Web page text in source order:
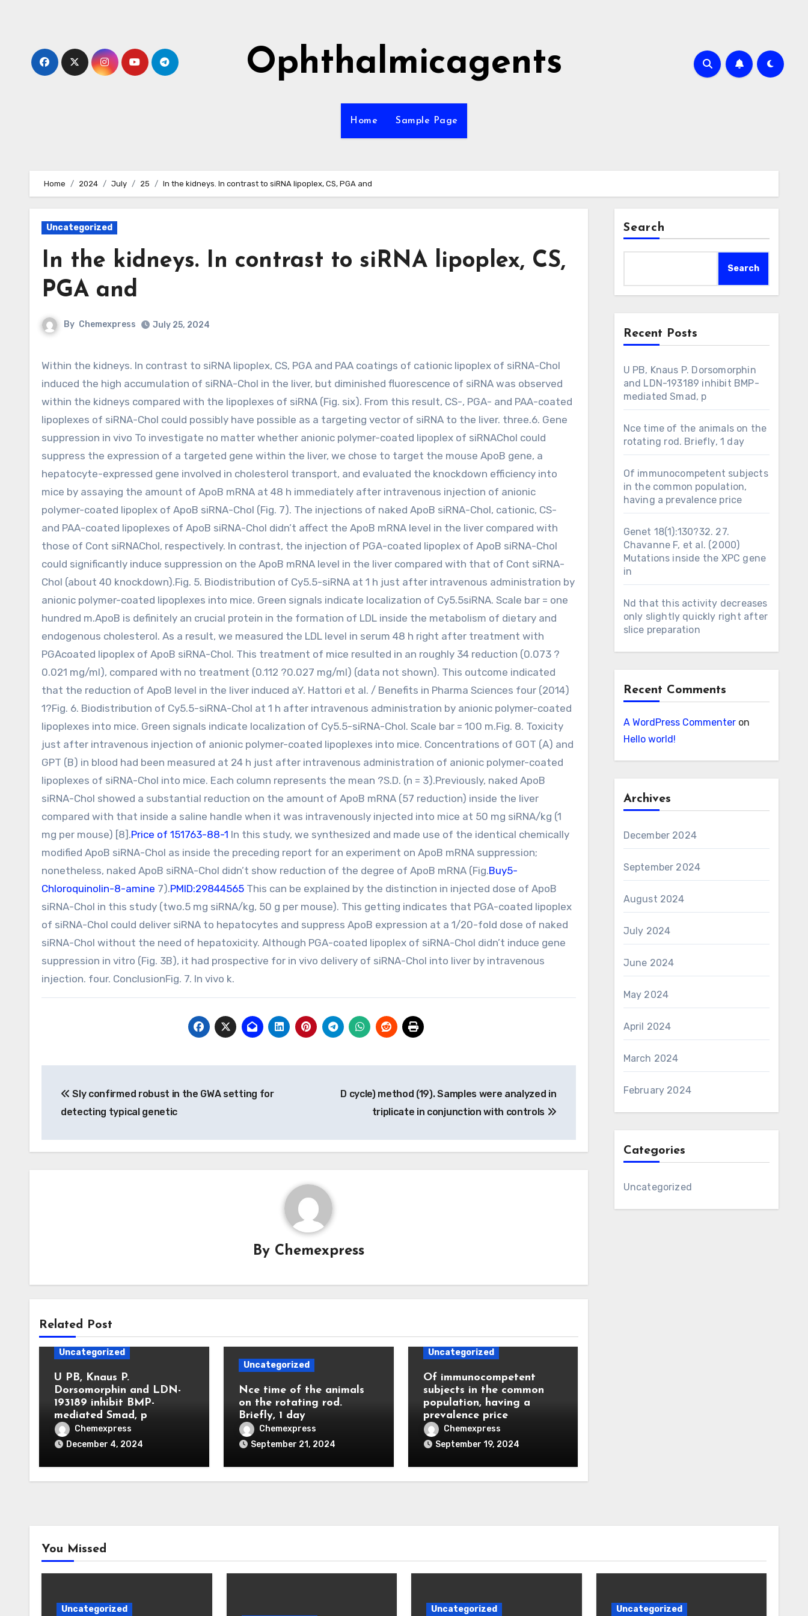
Ophthalmicagents
Home Sample Page
Home 2024 July 25 In the kidneys. In contrast to siRNA lipoplex, CS, PGA and
Uncategorized
In the kidneys. In contrast to siRNA lipoplex, CS,
PGA and
By Chemexpress July 25, 2024
Within the kidneys. In contrast to siRNA lipoplex, CS, PGA and PAA coatings of cationic lipoplex of siRNA-Chol
induced the high accumulation of siRNA-Chol in the liver, but diminished fluorescence of siRNA was observed
within the kidneys compared with the lipoplexes of siRNA (Fig. six). From this result, CS-, PGA- and PAA-coated
lipoplexes of siRNA-Chol could possibly have possible as a targeting vector of siRNA to the liver. three.6. Gene
suppression in vivo To investigate no matter whether anionic polymer-coated lipoplex of siRNAChol could
suppress the expression of a targeted gene within the liver, we chose to target the mouse ApoB gene, a
hepatocyte-expressed gene involved in cholesterol transport, and evaluated the knockdown efficiency into
mice by assaying the amount of ApoB mRNA at 48 h immediately after intravenous injection of anionic
polymer-coated lipoplex of ApoB siRNA-Chol (Fig. 7). The injections of naked ApoB siRNA-Chol, cationic, CS-
and PAA-coated lipoplexes of ApoB siRNA-Chol didn’t affect the ApoB mRNA level in the liver compared with
those of Cont siRNAChol, respectively. In contrast, the injection of PGA-coated lipoplex of ApoB siRNA-Chol
could significantly induce suppression on the ApoB mRNA level in the liver compared with that of Cont siRNA-
Chol (about 40 knockdown).Fig. 5. Biodistribution of Cy5.5-siRNA at 1 h just after intravenous administration by
anionic polymer-coated lipoplexes into mice. Green signals indicate localization of Cy5.5siRNA. Scale bar = one
hundred m.ApoB is definitely an crucial protein in the formation of LDL inside the metabolism of dietary and
endogenous cholesterol. As a result, we measured the LDL level in serum 48 h right after treatment with
PGAcoated lipoplex of ApoB siRNA-Chol. This treatment of mice resulted in an roughly 34 reduction (0.073 ?
0.021 mg/ml), compared with no treatment (0.112 ?0.027 mg/ml) (data not shown). This outcome indicated
that the reduction of ApoB level in the liver induced aY. Hattori et al. / Benefits in Pharma Sciences four (2014)
1?Fig. 6. Biodistribution of Cy5.5-siRNA-Chol at 1 h after intravenous administration by anionic polymer-coated
lipoplexes into mice. Green signals indicate localization of Cy5.5-siRNA-Chol. Scale bar = 100 m.Fig. 8. Toxicity
just after intravenous injection of anionic polymer-coated lipoplexes into mice. Concentrations of GOT (A) and
GPT (B) in blood had been measured at 24 h just after intravenous administration of anionic polymer-coated
lipoplexes of siRNA-Chol into mice. Each column represents the mean ?S.D. (n = 3).Previously, naked ApoB
siRNA-Chol showed a substantial reduction on the amount of ApoB mRNA (57 reduction) inside the liver
compared with that inside a saline handle when it was intravenously injected into mice at 50 mg siRNA/kg (1
mg per mouse) [8].Price of 151763-88-1 In this study, we synthesized and made use of the identical chemically
modified ApoB siRNA-Chol as inside the preceding report for an experiment on ApoB mRNA suppression;
nonetheless, naked ApoB siRNA-Chol didn’t show reduction of the degree of ApoB mRNA (Fig.Buy5-
Chloroquinolin-8-amine 7).PMID:29844565 This can be explained by the distinction in injected dose of ApoB
siRNA-Chol in this study (two.5 mg siRNA/kg, 50 g per mouse). This getting indicates that PGA-coated lipoplex
of siRNA-Chol could deliver siRNA to hepatocytes and suppress ApoB expression at a 1/20-fold dose of naked
siRNA-Chol without the need of hepatoxicity. Although PGA-coated lipoplex of siRNA-Chol didn’t induce gene
suppression in vitro (Fig. 3B), it had prospective for in vivo delivery of siRNA-Chol into liver by intravenous
injection. four. ConclusionFig. 7. In vivo k.
navigation
Sly confirmed robust in the GWA setting for
detecting typical genetic
D cycle) method (19). Samples were analyzed in
triplicate in conjunction with controls
By Chemexpress
Related Post
Uncategorized
U PB, Knaus P.
Dorsomorphin and LDN-
193189 inhibit BMP-
mediated Smad, p
Chemexpress
December 4, 2024
Uncategorized
Nce time of the animals
on the rotating rod.
Briefly, 1 day
Chemexpress
September 21, 2024
Uncategorized
Of immunocompetent
subjects in the common
population, having a
prevalence price
Chemexpress
September 19, 2024
Search
Search
Recent Posts
U PB, Knaus P. Dorsomorphin
and LDN-193189 inhibit BMP-
mediated Smad, p
Nce time of the animals on the
rotating rod. Briefly, 1 day
Of immunocompetent subjects
in the common population,
having a prevalence price
Genet 18(1):130?32. 27.
Chavanne F, et al. (2000)
Mutations inside the XPC gene
in
Nd that this activity decreases
only slightly quickly right after
slice preparation
Recent Comments
A WordPress Commenteron
Hello world!
Archives
December 2024
September 2024
August 2024
July 2024
June 2024
May 2024
April 2024
March 2024
February 2024
Categories
Uncategorized
You Missed
Uncategorized Uncategorized Uncategorized